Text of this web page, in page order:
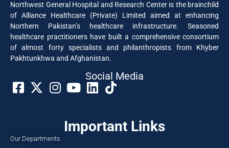
Northwest General Hospital and Research Center is the brainchild
of Alliance Healthcare (Private) Limited aimed at enhancing
Northern Pakistan’s healthcare infrastructure. Seasoned
healthcare practitioners have built a comprehensive consortium
of almost forty specialists and philanthropists from Khyber
Pakhtunkhwa and Afghanistan.
Social Media​
Important Links
Our Departments